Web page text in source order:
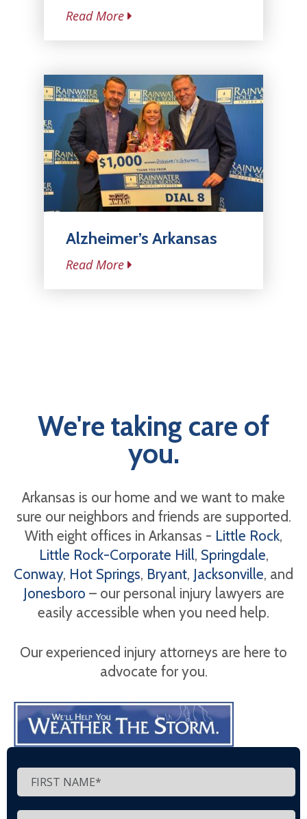
Read More
Alzheimer’s Arkansas
Read More
We're taking care of
you.
Arkansas is our home and we want to make
sure our neighbors and friends are supported.
With eight offices in Arkansas - Little Rock,
Little Rock-Corporate Hill, Springdale,
Conway, Hot Springs, Bryant, Jacksonville, and
Jonesboro – our personal injury lawyers are
easily accessible when you need help.
Our experienced injury attorneys are here to
advocate for you.